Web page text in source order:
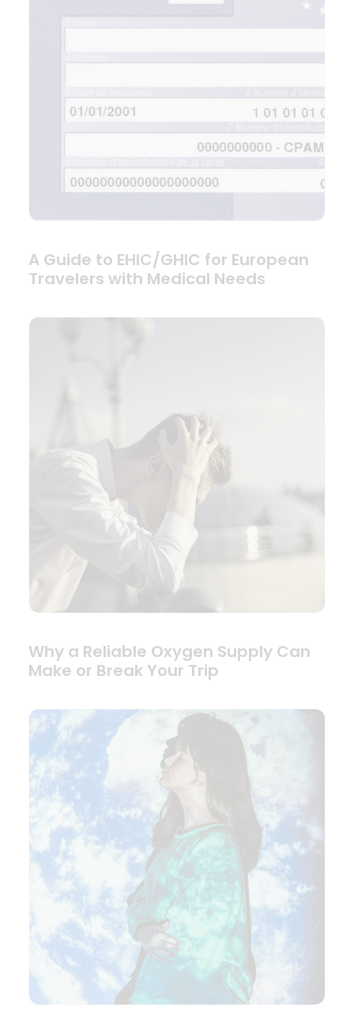
A Guide to EHIC/GHIC for European
Travelers with Medical Needs
Why a Reliable Oxygen Supply Can
Make or Break Your Trip